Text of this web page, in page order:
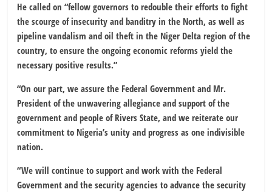
He called on “fellow governors to redouble their efforts to fight
the scourge of insecurity and banditry in the North, as well as
pipeline vandalism and oil theft in the Niger Delta region of the
country, to ensure the ongoing economic reforms yield the
necessary positive results.”
“On our part, we assure the Federal Government and Mr.
President of the unwavering allegiance and support of the
government and people of Rivers State, and we reiterate our
commitment to Nigeria’s unity and progress as one indivisible
nation.
“We will continue to support and work with the Federal
Government and the security agencies to advance the security